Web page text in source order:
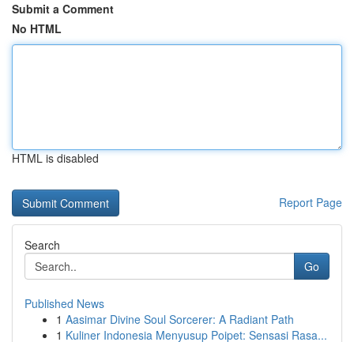
Submit a Comment
No HTML
HTML is disabled
Report Page
Search
Go
Published News
1 Aasimar Divine Soul Sorcerer: A Radiant Path
1 Kuliner Indonesia Menyusup Poipet: Sensasi Rasa...